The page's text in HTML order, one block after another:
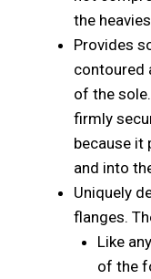
the
Provides
contoured
of the
firmly
because it
and into
Uniquely
flanges.
Like
of the